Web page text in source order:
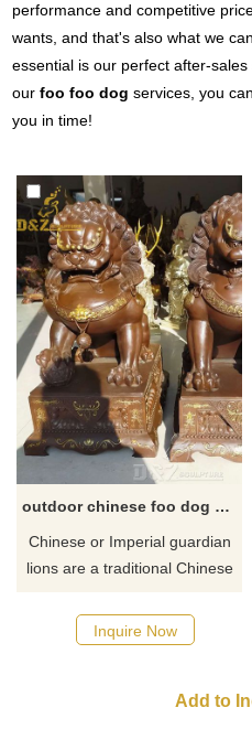
performance and competitive
wants, and that's also what we
essential is our perfect after-
ourfoo foo dog services, you
you in time!
outdoor chinese foo dog statues for sale
Chinese or Imperial guardian
lions are a traditional Chinese
Typically made of stone or
bronze, they are in colloquial
dogs/fu dogs. If there you
Inquire Now